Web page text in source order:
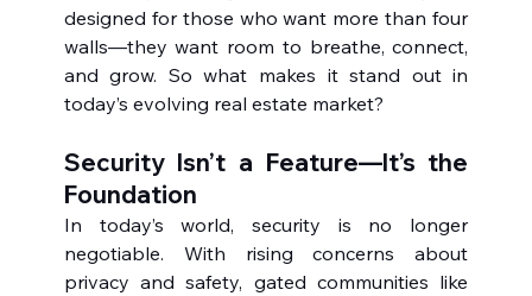
designed for those who want more than four
walls—they want room to breathe, connect,
and grow. So what makes it stand out in
today’s evolving real estate market?
Security Isn’t a Feature—It’s the
Foundation
In today’s world, security is no longer
negotiable. With rising concerns about
privacy and safety, gated communities like